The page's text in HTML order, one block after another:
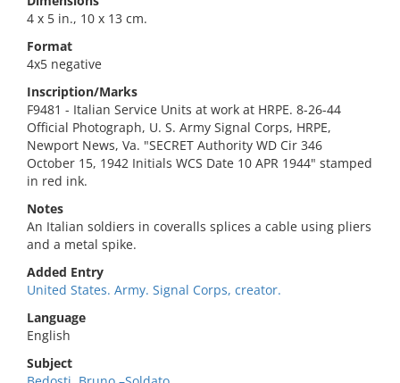
4 x 5 in., 10 x 13 cm.
Format
4x5 negative
Inscription/Marks
F9481 - Italian Service Units at work at HRPE. 8-26-44
Official Photograph, U. S. Army Signal Corps, HRPE,
Newport News, Va. "SECRET Authority WD Cir 346
October 15, 1942 Initials WCS Date 10 APR 1944" stamped
in red ink.
Notes
An Italian soldiers in coveralls splices a cable using pliers
and a metal spike.
Added Entry
United States. Army. Signal Corps, creator.
Language
English
Subject